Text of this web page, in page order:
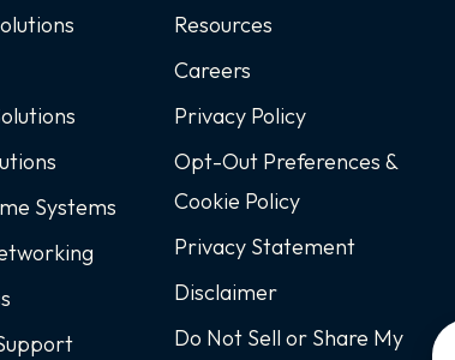
Systems
Resources
Careers
Privacy Policy
Opt-Out Preferences &
Cookie Policy
Privacy Statement
Disclaimer
Do Not Sell or Share My